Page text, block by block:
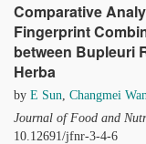
Comparative
Fingerprint
between Bupleuri
Herba
by E Sun, Changmei
Journal of Food and
10.12691/jfnr-3-4-6